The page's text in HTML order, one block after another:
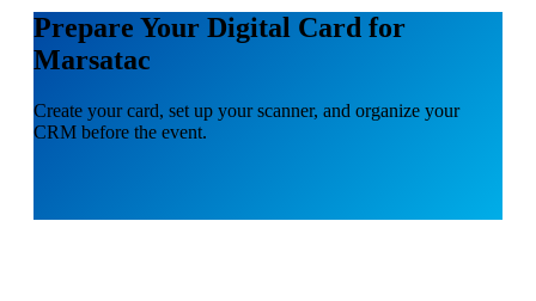
Prepare Your Digital Card for
Marsatac
Create your card, set up your scanner, and organize your
CRM before the event.